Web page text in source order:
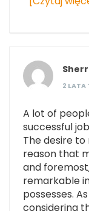
2 LATA
A lot of
successful
The desire
reason that
and
remarkable
possesses.
considering